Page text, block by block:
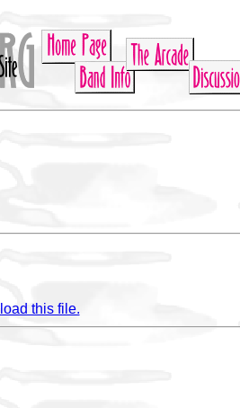
this file.